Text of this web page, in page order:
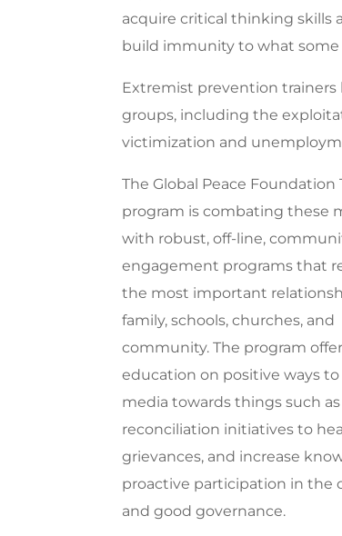
acquire critical thinking
build immunity to what some
Extremist prevention
groups, including the
victimization and
The Global Peace Foundation
program is combating these
with robust, off-line,
engagement programs that
the most important
family, schools, churches, and
community. The program
education on positive ways to
media towards things such as
reconciliation initiatives to
grievances, and increase
proactive participation in the
and good governance.